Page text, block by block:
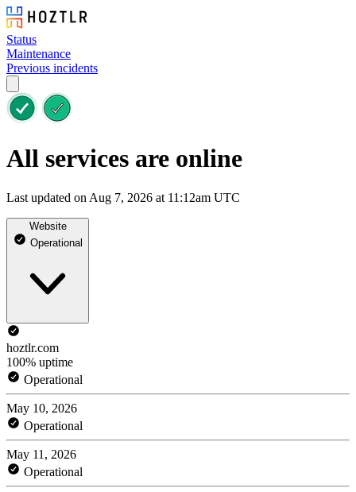
Status
Maintenance
Previous incidents
All services are online
Last updated on Aug 7, 2026 at 11:12am UTC
Website
Operational
hoztlr.com
100% uptime
Operational
May 10, 2026
Operational
May 11, 2026
Operational